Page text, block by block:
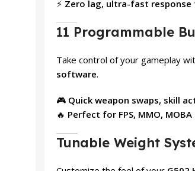
⚡ Zero lag, ultra-fast
11 Programmable
Take control of your gameplay
software.
🎮 Quick weapon swaps, skill
🔥 Perfect for FPS, MMO,
Tunable Weight